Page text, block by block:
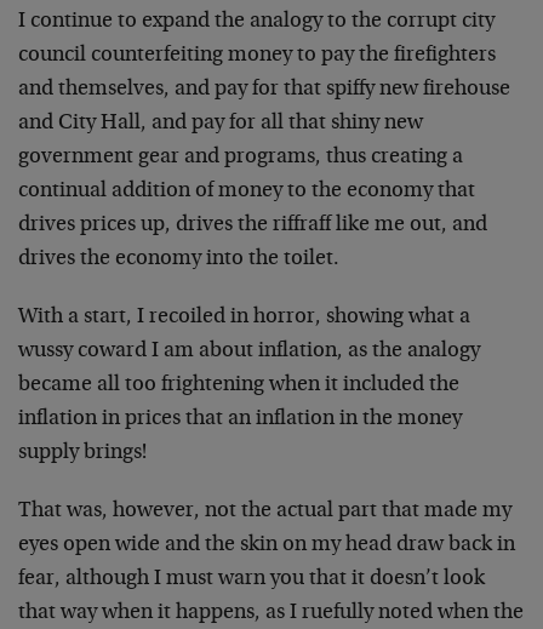
I continue to expand the analogy to the corrupt city
council counterfeiting money to pay the firefighters
and themselves, and pay for that spiffy new firehouse
and City Hall, and pay for all that shiny new
government gear and programs, thus creating a
continual addition of money to the economy that
drives prices up, drives the riffraff like me out, and
drives the economy into the toilet.
With a start, I recoiled in horror, showing what a
wussy coward I am about inflation, as the analogy
became all too frightening when it included the
inflation in prices that an inflation in the money
supply brings!
That was, however, not the actual part that made my
eyes open wide and the skin on my head draw back in
fear, although I must warn you that it doesn’t look
that way when it happens, as I ruefully noted when the